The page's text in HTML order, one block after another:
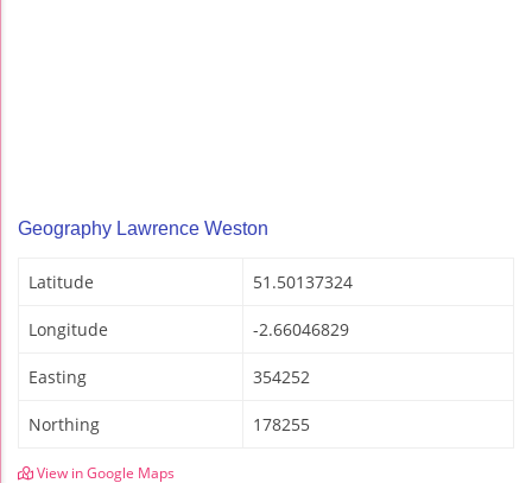
Geography Lawrence Weston
Latitude 51.50137324
Longitude -2.66046829
Easting 354252
Northing 178255
View in Google Maps